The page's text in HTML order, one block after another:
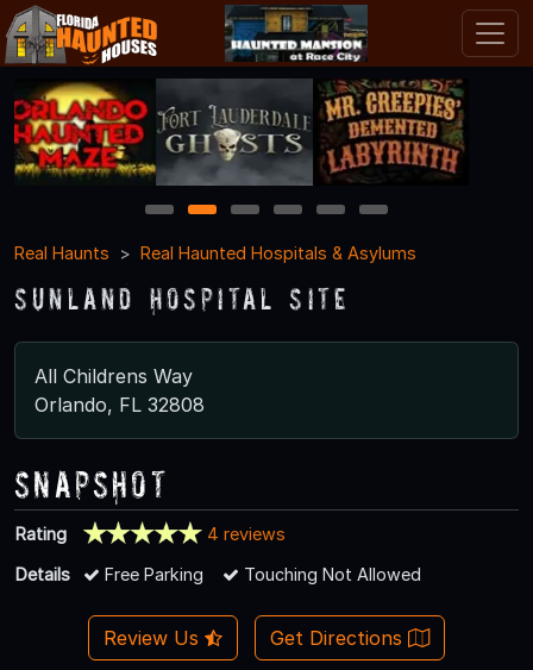
1 2 3 4 5
6
Real Haunts
Real Haunted Hospitals & Asylums
Sunland Hospital Site
All Childrens Way
Orlando, FL 32808
Snapshot
Rating
4 reviews
Details
Free Parking Touching Not Allowed
Review Us Get Directions